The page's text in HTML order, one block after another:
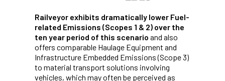
Railveyor exhibits dramatically lower Fuel-
related Emissions (Scopes 1 & 2) over the
ten year period of this scenario and also
offers comparable Haulage Equipment and
Infrastructure Embedded Emissions (Scope 3)
to material transport solutions involving
vehicles, which may often be perceived as